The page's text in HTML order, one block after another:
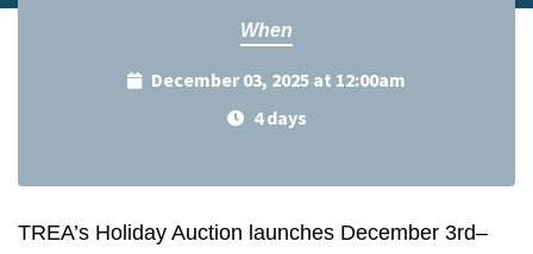
When
December 03, 2025 at 12:00am
4 days
TREA’s Holiday Auction launches December 3rd–